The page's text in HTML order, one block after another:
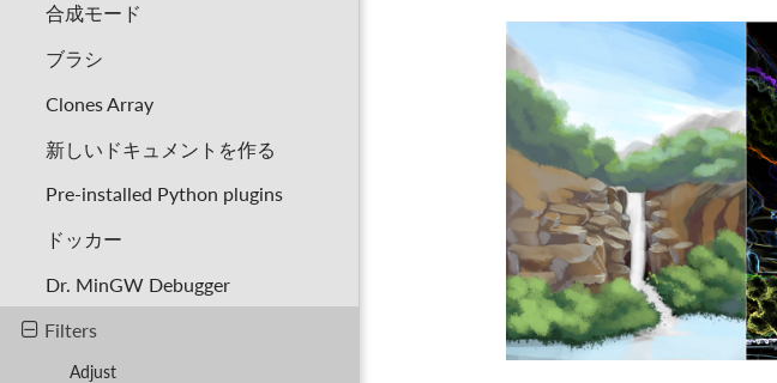
合成モード
ブラシ
Clones Array
新しいドキュメントを作る
Pre-installed Python plugins
ドッカー
Dr. MinGW Debugger
Filters
Adjust